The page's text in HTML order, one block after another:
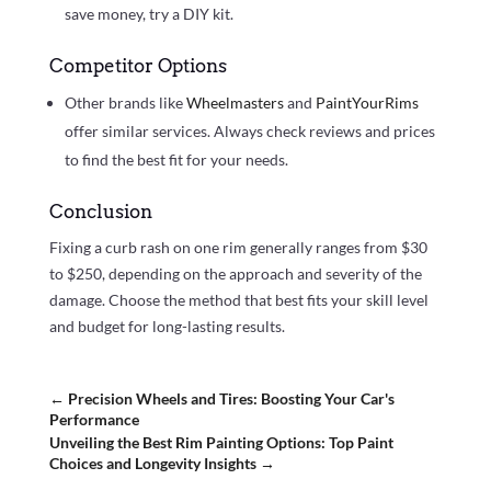
save money, try a DIY kit.
Competitor Options
Other brands likeWheelmastersand PaintYourRims
offer similar services. Always check reviews and prices
to find the best fit for your needs.
Conclusion
Fixing a curb rash on one rim generally ranges from $30
to $250, depending on the approach and severity of the
damage. Choose the method that best fits your skill level
and budget for long-lasting results.
← Precision Wheels and Tires: Boosting Your Car's
Performance
Unveiling the Best Rim Painting Options: Top Paint
Choices and Longevity Insights→